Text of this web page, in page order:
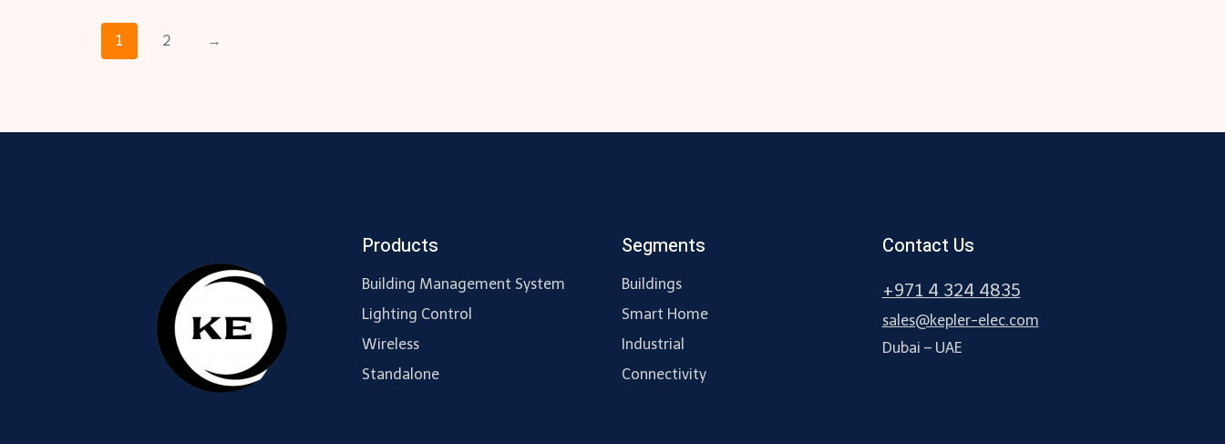
1 2 →
Products
Building Management System
Lighting Control
Wireless
Standalone
Segments
Buildings
Smart Home
Industrial
Connectivity
Contact Us
+971 4 324 4835
sales@kepler-elec.com
Dubai – UAE